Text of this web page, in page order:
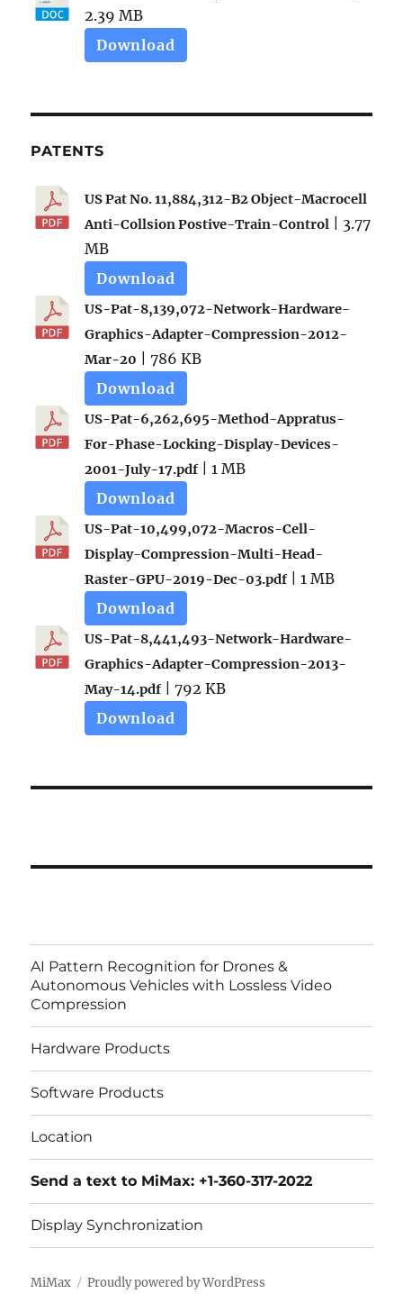
2.39 MB
Download
PATENTS
US Pat No. 11,884,312-B2 Object-Macrocell
Anti-Collsion Postive-Train-Control | 3.77
MB
Download
US-Pat-8,139,072-Network-Hardware-
Graphics-Adapter-Compression-2012-
Mar-20
| 786 KB
Download
US-Pat-6,262,695-Method-Appratus-
For-Phase-Locking-Display-Devices-
2001-July-17.pdf| 1 MB
Download
US-Pat-10,499,072-Macros-Cell-
Display-Compression-Multi-Head-
Raster-GPU-2019-Dec-03.pdf| 1 MB
Download
US-Pat-8,441,493-Network-Hardware-
Graphics-Adapter-Compression-2013-
May-14.pdf| 792 KB
Download
AI Pattern Recognition for Drones &
Autonomous Vehicles with Lossless Video
Compression
Hardware Products
Software Products
Location
Send a text to MiMax: +1-360-317-2022
Display Synchronization
MiMax Proudly powered by WordPress